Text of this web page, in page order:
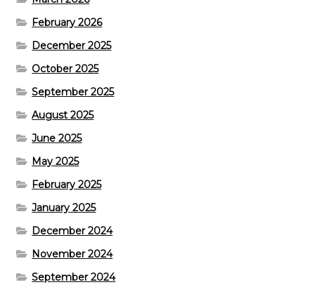
February 2026
December 2025
October 2025
September 2025
August 2025
June 2025
May 2025
February 2025
January 2025
December 2024
November 2024
September 2024